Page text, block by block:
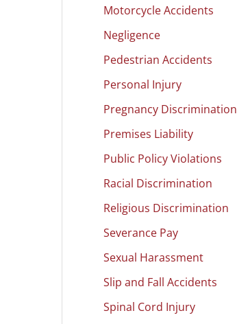
Motorcycle Accidents
Negligence
Pedestrian Accidents
Personal Injury
Pregnancy Discrimination
Premises Liability
Public Policy Violations
Racial Discrimination
Religious Discrimination
Severance Pay
Sexual Harassment
Slip and Fall Accidents
Spinal Cord Injury